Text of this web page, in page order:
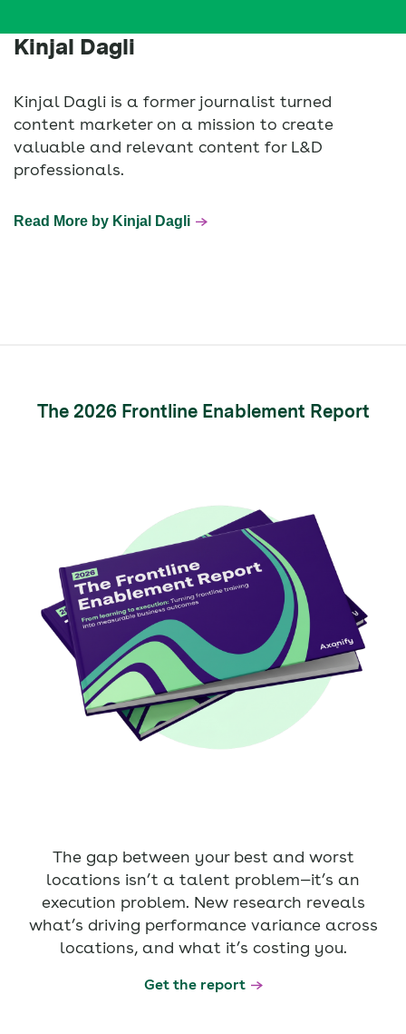
Kinjal Dagli
Kinjal Dagli is a former journalist turned
content marketer on a mission to create
valuable and relevant content for L&D
professionals.
Read More by Kinjal Dagli
The 2026 Frontline Enablement Report
The gap between your best and worst
locations isn’t a talent problem—it’s an
execution problem. New research reveals
what’s driving performance variance across
locations, and what it’s costing you.
Get the report